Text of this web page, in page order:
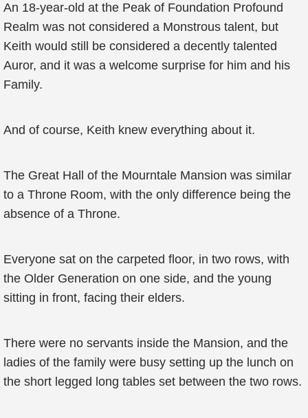
An 18-year-old at the Peak of Foundation Profound
Realm was not considered a Monstrous talent, but
Keith would still be considered a decently talented
Auror, and it was a welcome surprise for him and his
Family.
And of course, Keith knew everything about it.
The Great Hall of the Mourntale Mansion was similar
to a Throne Room, with the only difference being the
absence of a Throne.
Everyone sat on the carpeted floor, in two rows, with
the Older Generation on one side, and the young
sitting in front, facing their elders.
There were no servants inside the Mansion, and the
ladies of the family were busy setting up the lunch on
the short legged long tables set between the two rows.